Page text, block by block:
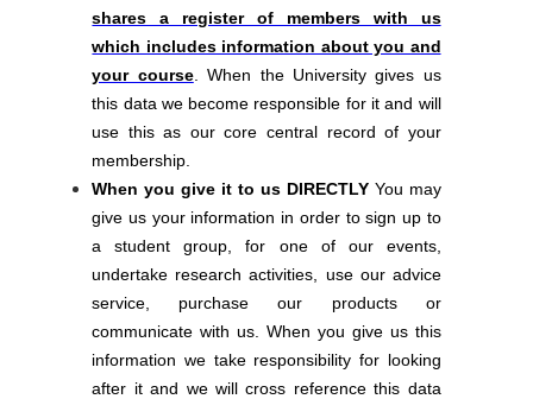
shares a register of members with us
which includes information about you and
your course. When the University gives us
this data we become responsible for it and will
use this as our core central record of your
membership.
When you give it to us DIRECTLYYou may
give us your information in order to sign up to
a student group, for one of our events,
undertake research activities, use our advice
service, purchase our products or
communicate with us. When you give us this
information we take responsibility for looking
after it and we will cross reference this data